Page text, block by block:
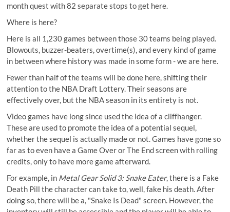
month quest with 82 separate stops to get here.
Where is here?
Here is all 1,230 games between those 30 teams being played.
Blowouts, buzzer-beaters, overtime(s), and every kind of game
in between where history was made in some form - we are here.
Fewer than half of the teams will be done here, shifting their
attention to the NBA Draft Lottery. Their seasons are
effectively over, but the NBA season in its entirety is not.
Video games have long since used the idea of a cliffhanger.
These are used to promote the idea of a potential sequel,
whether the sequel is actually made or not. Games have gone so
far as to even have a Game Over or The End screen with rolling
credits, only to have more game afterward.
For example, in Metal Gear Solid 3: Snake Eater, there is a Fake
Death Pill the character can take to, well, fake his death. After
doing so, there will be a, "Snake Is Dead" screen. However, the